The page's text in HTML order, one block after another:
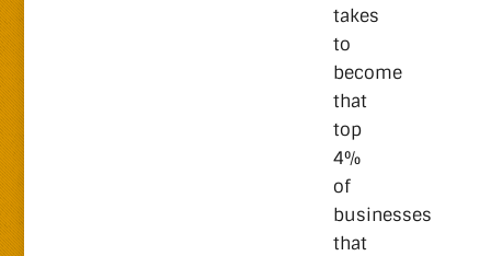
takes
to
become
that
top
4%
of
businesses
that